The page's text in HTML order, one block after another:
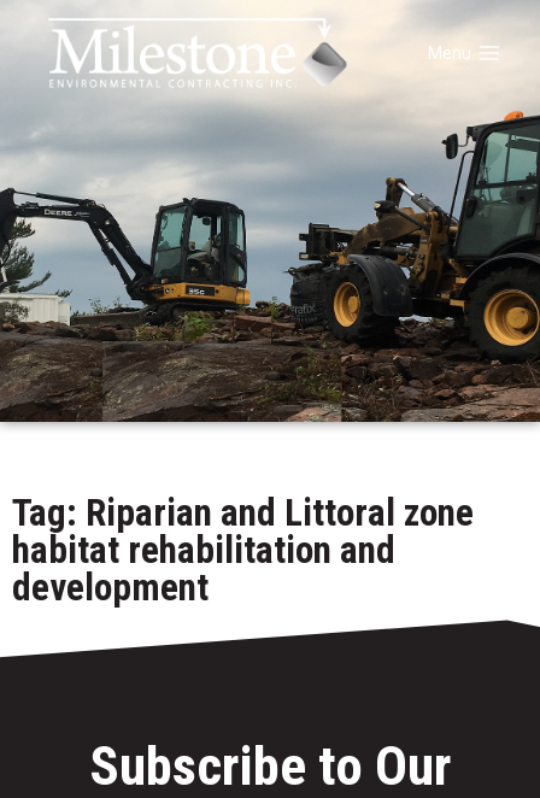
Menu
Tag: Riparian and Littoral zone
habitat rehabilitation and
development
Subscribe to Our